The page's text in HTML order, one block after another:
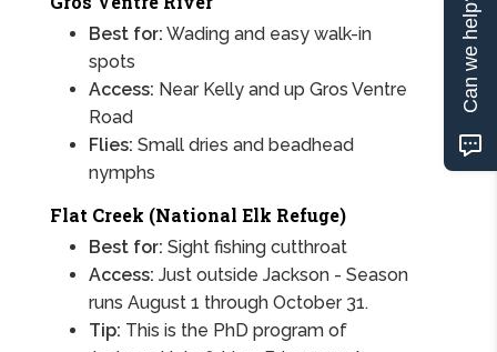
Best for: Wading and easy walk-in
spots
Access: Near Kelly and up Gros Ventre
Road
Flies: Small dries and beadhead
nymphs
Flat Creek (National Elk Refuge)
Best for: Sight fishing cutthroat
Access: Just outside Jackson - Season
runs August 1 through October 31.
Tip: This is the PhD program of
Can we help?